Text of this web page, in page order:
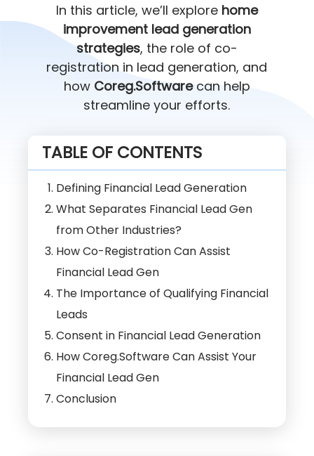
In this article, we’ll explore home
improvement lead generation
strategies, the role of co-
registration in lead generation, and
how Coreg.Softwarecan help
streamline your efforts.
TABLE OF CONTENTS
Defining Financial Lead Generation
What Separates Financial Lead Gen
from Other Industries?
How Co-Registration Can Assist
Financial Lead Gen
The Importance of Qualifying Financial
Leads
Consent in Financial Lead Generation
How Coreg.Software Can Assist Your
Financial Lead Gen
Conclusion